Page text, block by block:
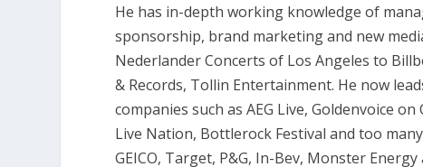
He has in-depth working knowledge of
sponsorship, brand marketing and new
Nederlander Concerts of Los Angeles to
& Records, Tollin Entertainment. He now
companies such as AEG Live, Goldenvoice
Live Nation, Bottlerock Festival and too
GEICO, Target, P&G, In-Bev, Monster